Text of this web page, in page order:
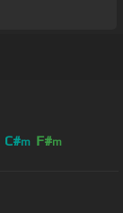
C#m F#m